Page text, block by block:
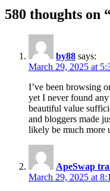
580 thoughts on
by88 says:
March 29, 2025 at
I’ve been browsing
yet I never found
beautiful value
and bloggers made
likely be much more
ApeSwap
March 29, 2025 at